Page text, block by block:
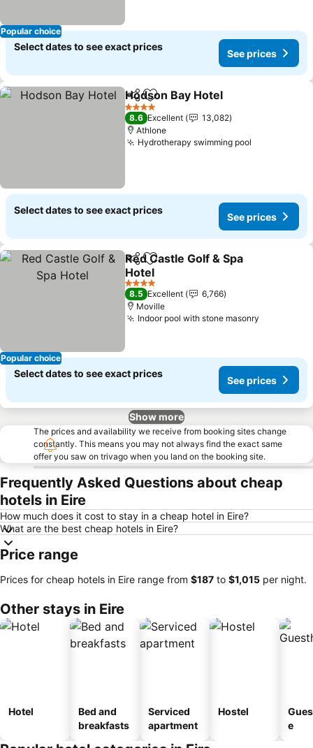
Popular choice
Select dates to see exact prices
See prices
ShareAdd to favorites
Hodson Bay Hotel
4 Stars
8.6 Excellent
13,082
Athlone
Hydrotherapy swimming pool
Select dates to see exact prices
See prices
Popular choice
ShareAdd to favorites
Red Castle Golf & Spa
Hotel
See prices
4 Stars
8.5 Excellent
6,766
Moville
Indoor pool with stone masonry
Select dates to see exact prices
See prices
Show more
The prices and availability we receive from booking sites change
constantly. This means you may not always find the exact same
offer you saw on trivago when you land on the booking site.
Frequently Asked Questions about cheap
hotels in Eire
How much does it cost to stay in a cheap hotel in Eire?
What are the best cheap hotels in Eire?
Price range
Prices for cheap hotels in Eire range from ‎$187 to ‎$1,015 per night.
Other stays in Eire
Hotel
Bed and
breakfasts
Serviced
apartment
Hostel
e